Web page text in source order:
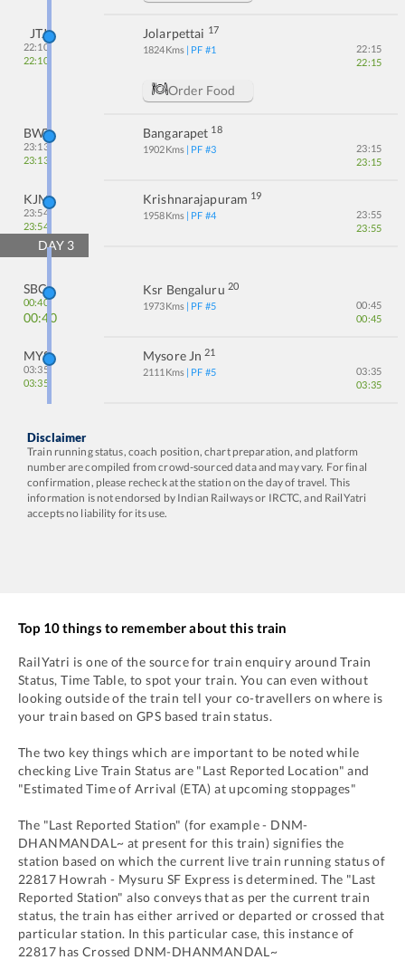
JTJ
22:10
22:10
Jolarpettai 17
1824Kms | PF #1
22:15
22:15
Order Food
BWT
23:13
23:13
Bangarapet 18
1902Kms | PF #3
23:15
23:15
KJM
23:54
23:54
Krishnarajapuram 19
1958Kms | PF #4
23:55
23:55
DAY 3
SBC
00:40
00:40
Ksr Bengaluru 20
1973Kms | PF #5
00:45
00:45
MYS
03:35
03:35
Mysore Jn 21
2111 Kms | PF #5
03:35
03:35
Disclaimer
Train running status, coach position, chart preparation, and platform
number are compiled from crowd-sourced data and may vary. For final
confirmation, please recheck at the station on the day of travel. This
information is not endorsed by Indian Railways or IRCTC, and RailYatri
accepts no liability for its use.
Top 10 things to remember about this train
RailYatri is one of the source for train enquiry around Train
Status, Time Table, to spot your train. You can even without
looking outside of the train tell your co-travellers on where is
your train based on GPS based train status.
The two key things which are important to be noted while
checking Live Train Status are "Last Reported Location" and
"Estimated Time of Arrival (ETA) at upcoming stoppages"
The "Last Reported Station" (for example - DNM-
DHANMANDAL~ at present for this train) signifies the
station based on which the current live train running status of
22817 Howrah - Mysuru SF Express is determined. The "Last
Reported Station" also conveys that as per the current train
status, the train has either arrived or departed or crossed that
particular station. In this particular case, this instance of
22817 has Crossed DNM-DHANMANDAL~